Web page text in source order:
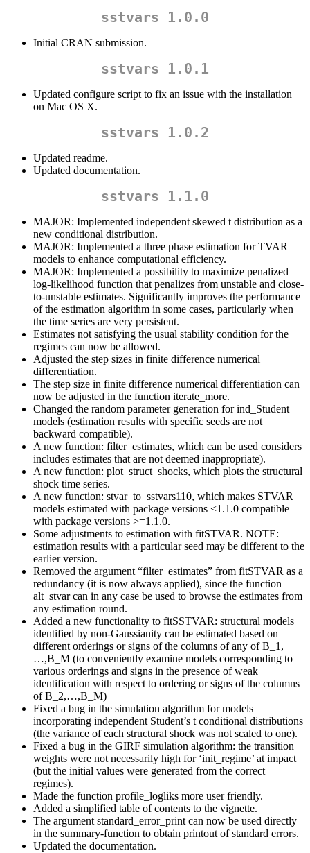
sstvars 1.0.0
Initial CRAN submission.
sstvars 1.0.1
Updated configure script to fix an issue with the installation
on Mac OS X.
sstvars 1.0.2
Updated readme.
Updated documentation.
sstvars 1.1.0
MAJOR: Implemented independent skewed t distribution as a
new conditional distribution.
MAJOR: Implemented a three phase estimation for TVAR
models to enhance computational efficiency.
MAJOR: Implemented a possibility to maximize penalized
log-likelihood function that penalizes from unstable and close-
to-unstable estimates. Significantly improves the performance
of the estimation algorithm in some cases, particularly when
the time series are very persistent.
Estimates not satisfying the usual stability condition for the
regimes can now be allowed.
Adjusted the step sizes in finite difference numerical
differentiation.
The step size in finite difference numerical differentiation can
now be adjusted in the function iterate_more.
Changed the random parameter generation for ind_Student
models (estimation results with specific seeds are not
backward compatible).
A new function: filter_estimates, which can be used considers
includes estimates that are not deemed inappropriate).
A new function: plot_struct_shocks, which plots the structural
shock time series.
A new function: stvar_to_sstvars110, which makes STVAR
models estimated with package versions <1.1.0 compatible
with package versions >=1.1.0.
Some adjustments to estimation with fitSTVAR. NOTE:
estimation results with a particular seed may be different to the
earlier version.
Removed the argument “filter_estimates” from fitSTVAR as a
redundancy (it is now always applied), since the function
alt_stvar can in any case be used to browse the estimates from
any estimation round.
Added a new functionality to fitSSTVAR: structural models
identified by non-Gaussianity can be estimated based on
different orderings or signs of the columns of any of B_1,
…,B_M (to conveniently examine models corresponding to
various orderings and signs in the presence of weak
identification with respect to ordering or signs of the columns
of B_2,…,B_M)
Fixed a bug in the simulation algorithm for models
incorporating independent Student’s t conditional distributions
(the variance of each structural shock was not scaled to one).
Fixed a bug in the GIRF simulation algorithm: the transition
weights were not necessarily high for ‘init_regime’ at impact
(but the initial values were generated from the correct
regimes).
Made the function profile_logliks more user friendly.
Added a simplified table of contents to the vignette.
The argument standard_error_print can now be used directly
in the summary-function to obtain printout of standard errors.
Updated the documentation.